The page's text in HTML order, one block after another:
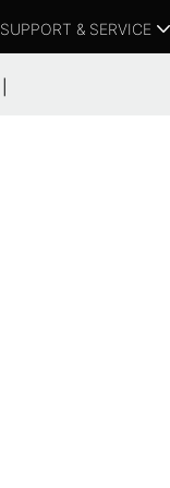
SUPPORT & SERVICE